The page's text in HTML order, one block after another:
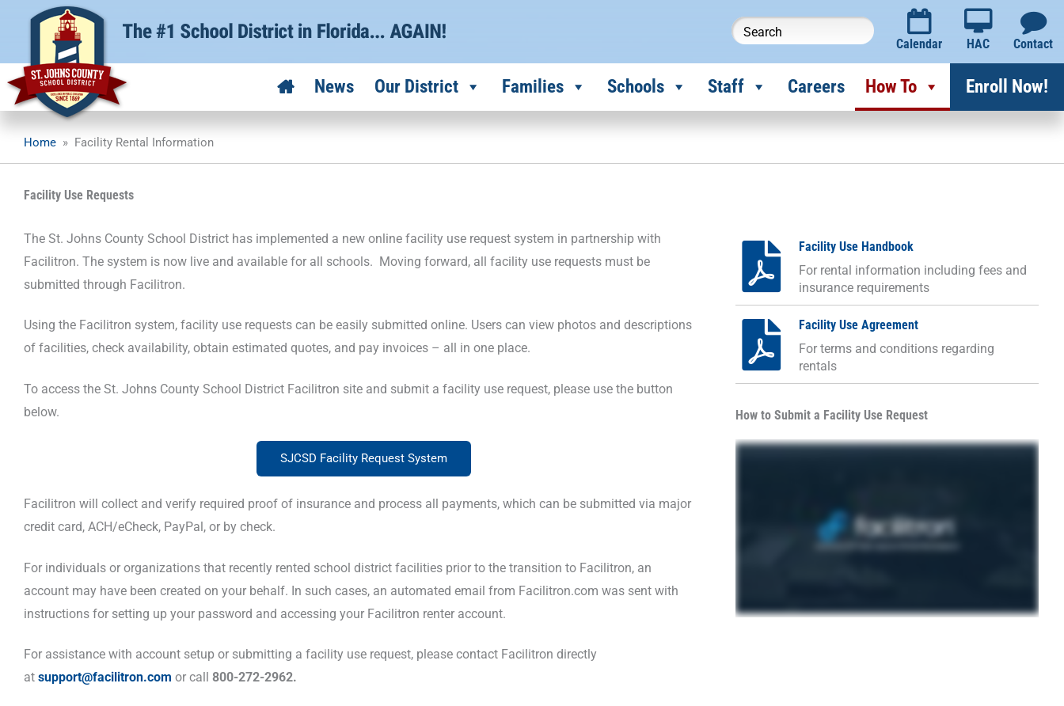
Calendar HAC Contact
News Our District Families Schools Staff Careers How To Enroll Now!
Home » Facility Rental Information
Facility Use Requests
The St. Johns County School District has implemented a new online facility use request system in partnership with
Facilitron. The system is now live and available for all schools. Moving forward, all facility use requests must be
submitted through Facilitron.
Using the Facilitron system, facility use requests can be easily submitted online. Users can view photos and descriptions
of facilities, check availability, obtain estimated quotes, and pay invoices – all in one place.
To access the St. Johns County School District Facilitron site and submit a facility use request, please use the button
below.
SJCSD Facility Request System
Facilitron will collect and verify required proof of insurance and process all payments, which can be submitted via major
credit card, ACH/eCheck, PayPal, or by check.
For individuals or organizations that recently rented school district facilities prior to the transition to Facilitron, an
account may have been created on your behalf. In such cases, an automated email from Facilitron.com was sent with
instructions for setting up your password and accessing your Facilitron renter account.
For assistance with account setup or submitting a facility use request, please contact Facilitron directly
at support@facilitron.com or call 800-272-2962.
Facility Use Handbook
For rental information including fees and
insurance requirements
Facility Use Agreement
For terms and conditions regarding
rentals
How to Submit a Facility Use Request